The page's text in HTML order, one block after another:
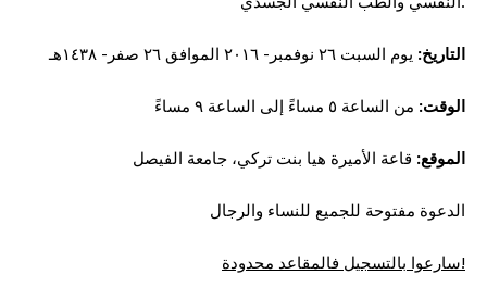
التاريخ: يوم السبت ٢٦ نوفمبر- ٢٠١٦ الموافق ٢٦ صفر- ١٤٣٨هـ
الوقت: من الساعة ٥ مساءً إلى الساعة ٩ مساءً
الموقع: قاعة الأميرة هيا بنت تركي، جامعة الفيصل
الدعوة مفتوحة للجميع للنساء والرجال
سارعوا بالتسجيل فالمقاعد محدودة!